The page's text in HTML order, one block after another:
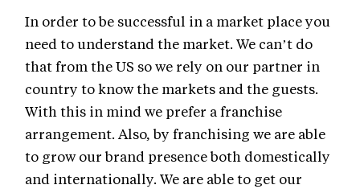
In order to be successful in a market place you
need to understand the market. We can’t do
that from the US so we rely on our partner in
country to know the markets and the guests.
With this in mind we prefer a franchise
arrangement. Also, by franchising we are able
to grow our brand presence both domestically
and internationally. We are able to get our